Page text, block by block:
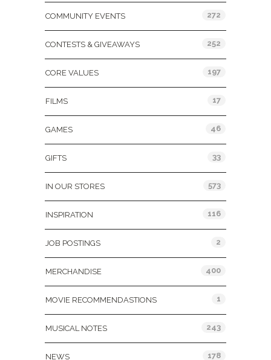
COMMUNITY EVENTS 272
CONTESTS & GIVEAWAYS 252
CORE VALUES 197
FILMS 17
GAMES 46
GIFTS 33
IN OUR STORES 573
INSPIRATION 116
JOB POSTINGS 2
MERCHANDISE 400
MOVIE RECOMMENDASTIONS 1
MUSICAL NOTES 243
NEWS 178